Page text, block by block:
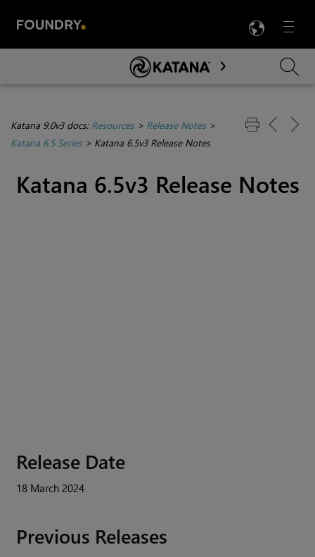
Menu

Skip To Main Content
Katana 9.0v3 docs: Resources> Release Notes>
Katana 6.5 Series> Katana 6.5v3 Release Notes
Katana 6.5v3 Release Notes
Release Date
18 March 2024
Previous Releases